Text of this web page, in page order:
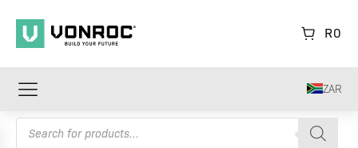
R0
ZAR
Products
search